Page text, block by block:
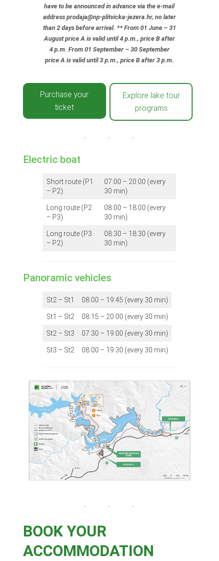
have to be announced in advance via the e-mail
address prodaja@np-plitvicka-jezera.hr, no later
than 2 days before arrival. ** From 01 June – 31
August price A is valid until 4 p.m., price B after
4 p.m. From 01 September – 30 September
price A is valid until 3 p.m., price B after 3 p.m.
Purchase your
ticket
Explore lake tour
programs
Electric boat
Short route (P1
– P2)
07:00 – 20:00 (every
30 min)
Long route (P2
– P3)
08:00 – 18:00 (every
30 min)
Long route (P3
– P2)
08:30 – 18:30 (every
30 min)
Panoramic vehicles
St2 – St1 08:00 – 19:45 (every 30 min)
St1 – St2 08:15 – 20:00 (every 30 min)
St2 – St3 07:30 – 19:00 (every 30 min)
St3 – St2 08:00 – 19:30 (every 30 min)
BOOK YOUR
ACCOMMODATION